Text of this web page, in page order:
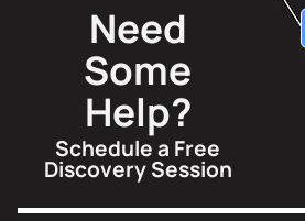
Need
Some
Help?
Schedule a Free
Discovery Session